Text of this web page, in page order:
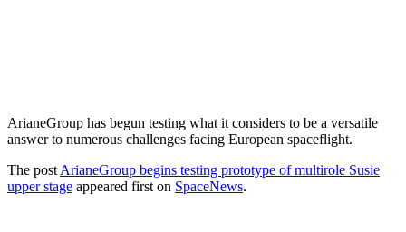
ArianeGroup has begun testing what it considers to be a versatile
answer to numerous challenges facing European spaceflight.
The post ArianeGroup begins testing prototype of multirole Susie
upper stage appeared first on SpaceNews.